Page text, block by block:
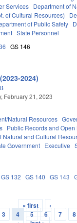
Services Department of
of Cultural Resources)
of Public Safety
State Personnel
GS 146
2024)
February 21, 2023
Natural Resources
Public Records and Open
Natural and Cultural
Government Executive
GS 132 GS 140 GS 143
« first
‹
3 4 5 6 7 8